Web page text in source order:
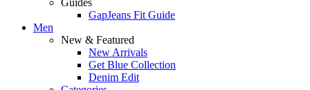
Guides
GapJeans Fit Guide
Men
New & Featured
New Arrivals
Get Blue Collection
Denim Edit